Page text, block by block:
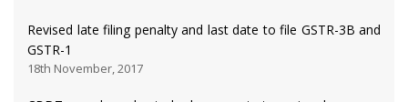
Revised late filing penalty and last date to file GSTR-3B and
GSTR-1
18th November, 2017